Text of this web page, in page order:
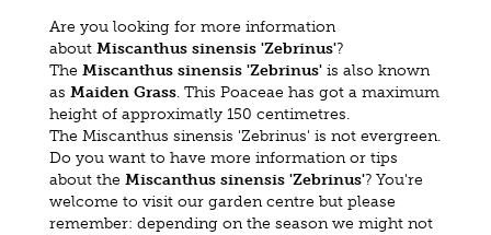
Are you looking for more information
about Miscanthus sinensis 'Zebrinus'?
The Miscanthus sinensis 'Zebrinus' is also known
as Maiden Grass. This Poaceae has got a maximum
height of approximatly 150 centimetres.
The Miscanthus sinensis 'Zebrinus' is not evergreen.
Do you want to have more information or tips
about the Miscanthus sinensis 'Zebrinus'? You're
welcome to visit our garden centre but please
remember: depending on the season we might not